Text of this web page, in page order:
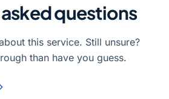
questions
this service. Still unsure?
than have you guess.